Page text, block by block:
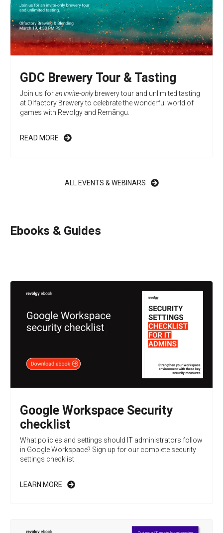
GDC Brewery Tour & Tasting
Join us foran invite-onlybrewery tour and unlimited tasting
at Olfactory Brewery to celebrate the wonderful world of
games with Revolgy and Remāngu.
READ MORE
ALL EVENTS & WEBINARS
Ebooks & Guides
Google Workspace Security
checklist
What policies and settings should IT administrators follow
in Google Workspace? Sign up for our complete security
settings checklist.
LEARN MORE